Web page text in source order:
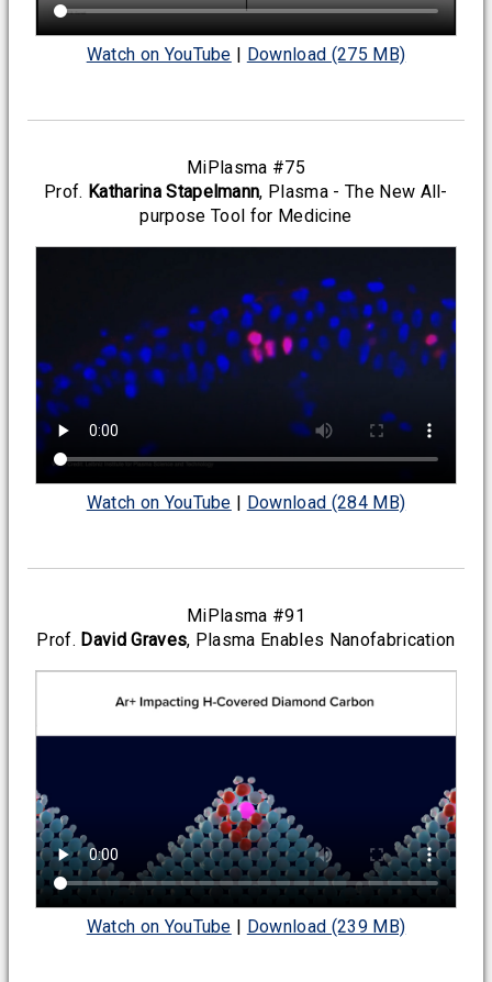
Watch on YouTube Download (275 MB)
MiPlasma #75
Prof. Katharina Stapelmann, Plasma - The New All-
purpose Tool for Medicine
Watch on YouTube Download (284 MB)
MiPlasma #91
Prof. David Graves, Plasma Enables Nanofabrication
Watch on YouTube Download (239 MB)